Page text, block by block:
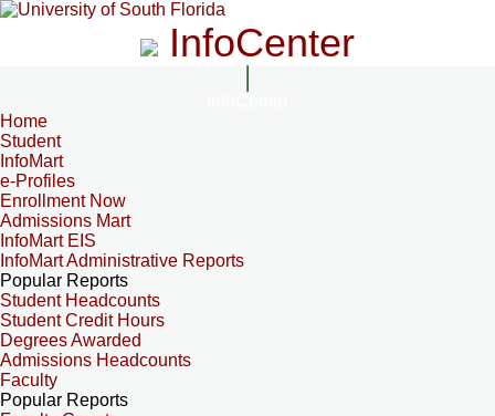
InfoCenter
Home
Student
InfoMart
e-Profiles
Enrollment Now
Admissions Mart
InfoMart EIS
InfoMart Administrative Reports
Popular Reports
Student Headcounts
Student Credit Hours
Degrees Awarded
Admissions Headcounts
Faculty
Popular Reports